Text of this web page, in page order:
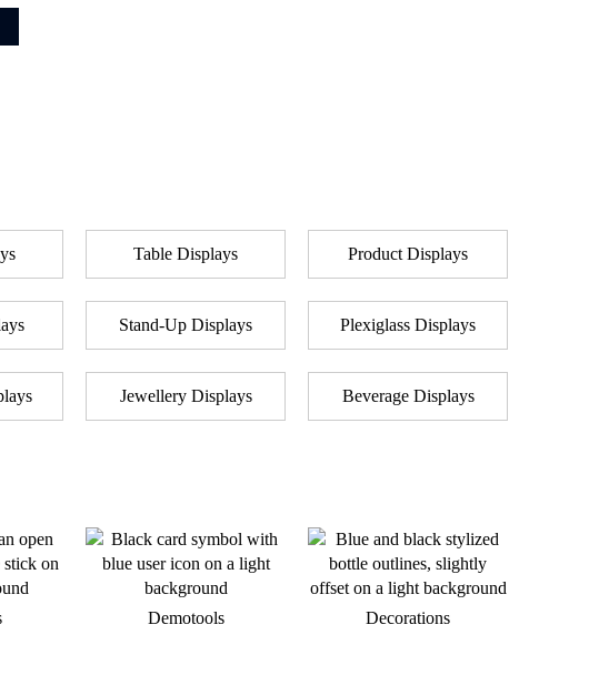
Table Displays Product Displays
Stand-Up Displays Plexiglass Displays
Jewellery Displays Beverage Displays
Demotools Decorations